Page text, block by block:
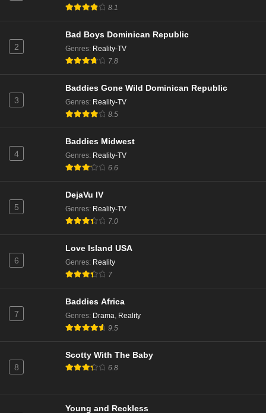
8.1
2
Bad Boys Dominican Republic
Genres: Reality-TV
7.8
3
Baddies Gone Wild Dominican Republic
Genres: Reality-TV
8.5
4
Baddies Midwest
Genres: Reality-TV
6.6
5
DejaVu IV
Genres: Reality-TV
7.0
6
Love Island USA
Genres: Reality
7
7
Baddies Africa
Genres: Drama Reality
9.5
8
Scotty With The Baby
6.8
Young and Reckless